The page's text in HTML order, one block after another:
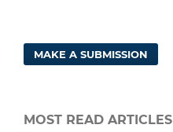
MAKE A SUBMISSION
MOST READ ARTICLES